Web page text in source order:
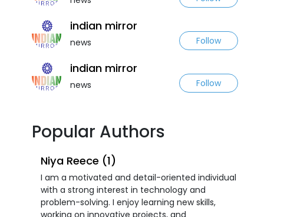
indian mirror
news Follow
indian mirror
news Follow
Popular Authors
Niya Reece (1)
I am a motivated and detail-oriented individual
with a strong interest in technology and
problem-solving. I enjoy learning new skills,
working on innovative projects, and